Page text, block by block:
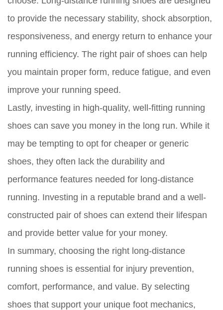
to provide the necessary stability, shock absorption,
responsiveness, and energy return to enhance your
running efficiency. The right pair of shoes can help
you maintain proper form, reduce fatigue, and even
improve your running speed.
Lastly, investing in high-quality, well-fitting running
shoes can save you money in the long run. While it
may be tempting to opt for cheaper or generic
shoes, they often lack the durability and
performance features needed for long-distance
running. Investing in a reputable brand and a well-
constructed pair of shoes can extend their lifespan
and provide better value for your money.
In summary, choosing the right long-distance
running shoes is essential for injury prevention,
comfort, performance, and value. By selecting
shoes that support your unique foot mechanics,